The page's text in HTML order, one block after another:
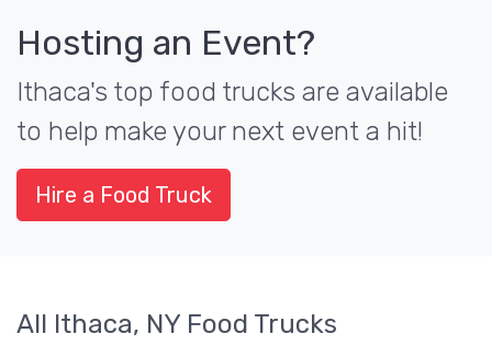
Hosting an Event?
Ithaca's top food trucks are available
to help make your next event a hit!
Hire a Food Truck
All Ithaca, NY Food Trucks